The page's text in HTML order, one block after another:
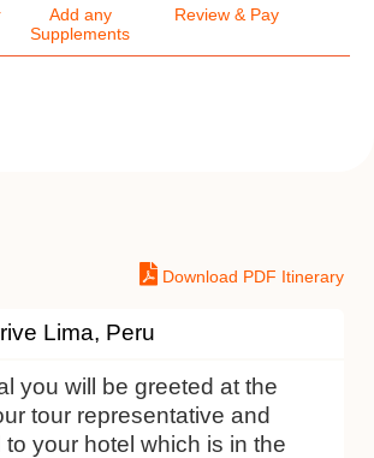
Add any
Supplements
Review & Pay
Download PDF Itinerary
Lima, Peru
you will be greeted at the
tour representative and
to your hotel which is in the